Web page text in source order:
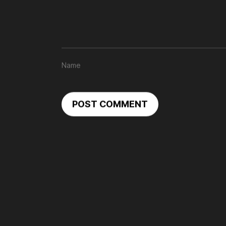
POST COMMENT